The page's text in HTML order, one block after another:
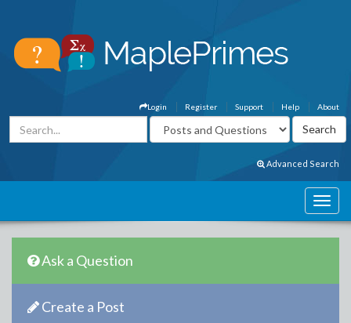
About
Help
Support
Register
Login
Advanced Search
Ask a Question
Create a Post